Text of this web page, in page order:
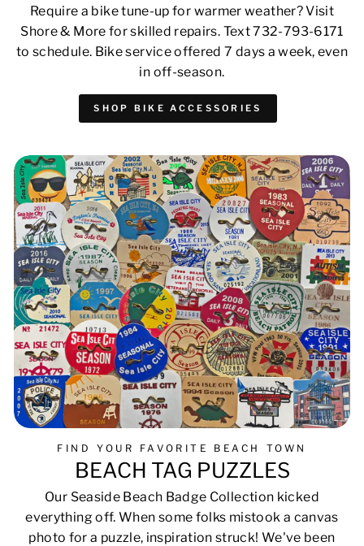
Require a bike tune-up for warmer weather? Visit
Shore & More for skilled repairs. Text 732-793-6171
to schedule. Bike service offered 7 days a week, even
in off-season.
SHOP BIKE ACCESSORIES
FIND YOUR FAVORITE BEACH TOWN
BEACH TAG PUZZLES
Our Seaside Beach Badge Collection kicked
everything off. When some folks mistook a canvas
photo for a puzzle, inspiration struck! We've been